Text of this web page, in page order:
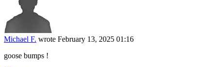
Michael F. wrote February 13, 2025 01:16
goose bumps !